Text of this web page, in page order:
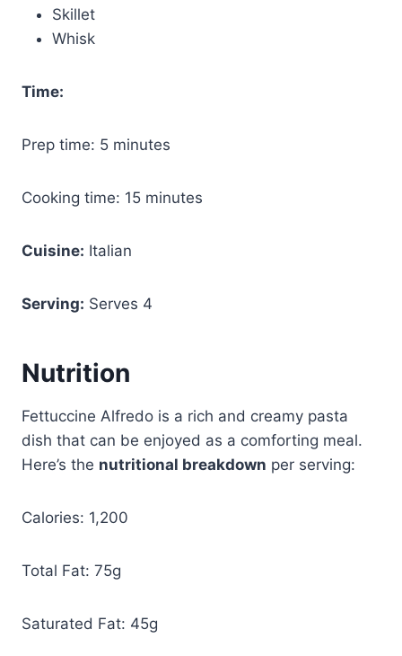
Skillet
Whisk
Time:
Prep time: 5 minutes
Cooking time: 15 minutes
Cuisine: Italian
Serving: Serves 4
Nutrition
Fettuccine Alfredo is a rich and creamy pasta
dish that can be enjoyed as a comforting meal.
Here’s the nutritional breakdown per serving:
Calories: 1,200
Total Fat: 75g
Saturated Fat: 45g